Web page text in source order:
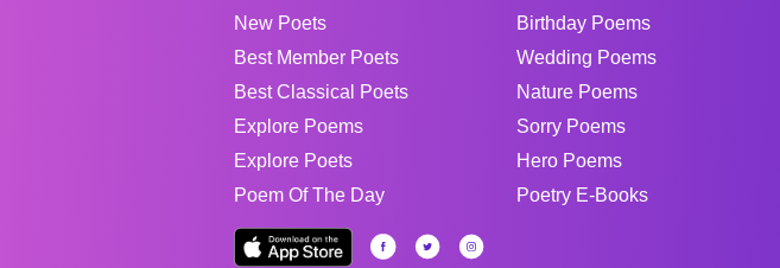
New Poets
Best Member Poets
Best Classical Poets
Explore Poems
Explore Poets
Poem Of The Day
Birthday Poems
Wedding Poems
Nature Poems
Sorry Poems
Hero Poems
Poetry E-Books